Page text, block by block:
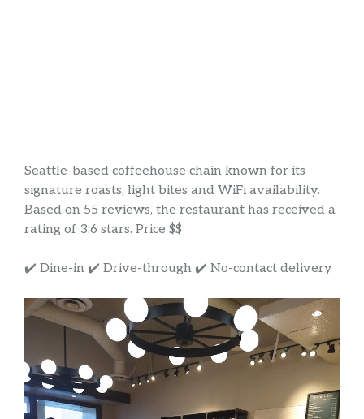
Seattle-based coffeehouse chain known for its
signature roasts, light bites and WiFi availability.
Based on 55 reviews, the restaurant has received a
rating of 3.6 stars. Price $$
✔️ Dine-in ✔️ Drive-through ✔️ No-contact delivery